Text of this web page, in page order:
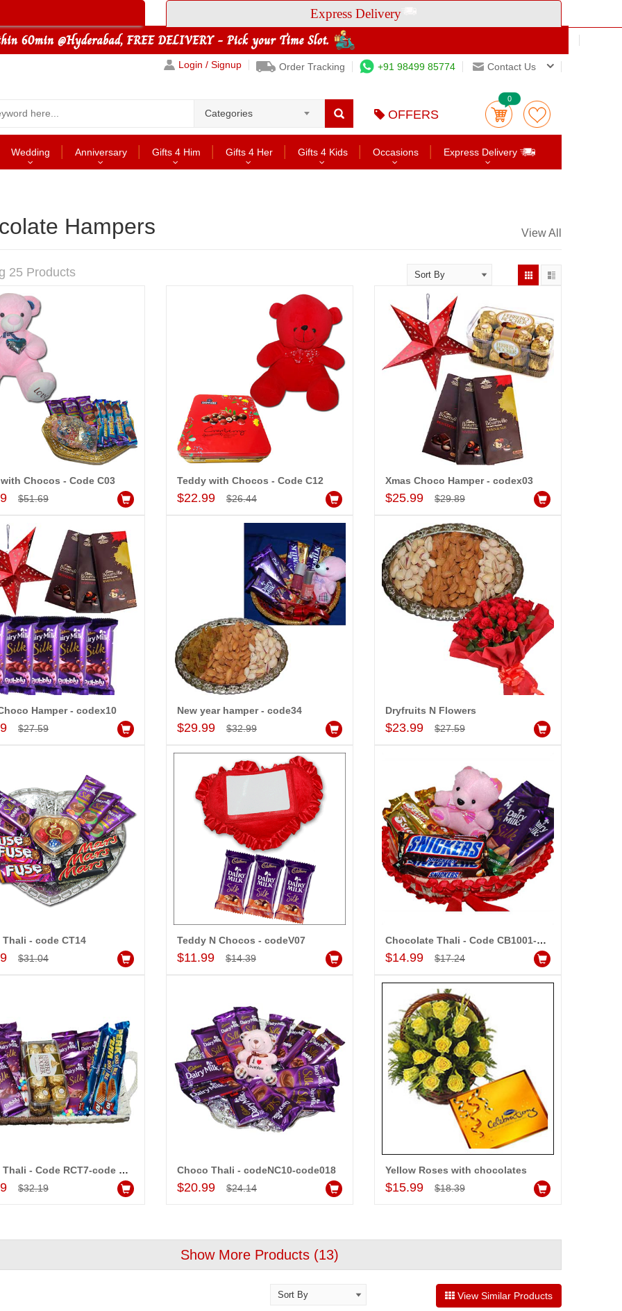
Express Delivery
Login / Signup Order Tracking +91 98499 85774 Contact Us
Categories OFFERS
0
Wedding Anniversary Gifts 4 Him Gifts 4 Her Gifts 4 Kids Occasions Express Delivery
-15%
OFF
to Cart
OFF
Add to Cart
I am very happy with your
Hampers View All
25 Products
Chocos - Code C03
$51.69
Teddy with Chocos - Code C12
$22.99 $26.44
Add to Cart
Xmas Choco Hamper - codex03
$25.99 $29.89
Add to Cart
Hamper - codex10
$27.59
New year hamper - code34
$29.99 $32.99
Dryfruits N Flowers
$23.99 $27.59
- code CT14
$31.04
Teddy N Chocos - codeV07
$11.99 $14.39
Chocolate Thali - Code CB1001-code 003
$14.99 $17.24
Choco Thali - Code RCT7-code 009
$32.19
Choco Thali - codeNC10-code018
$20.99 $24.14
Yellow Roses with chocolates
$15.99 $18.39
Show More Products (13)
View Similar Products